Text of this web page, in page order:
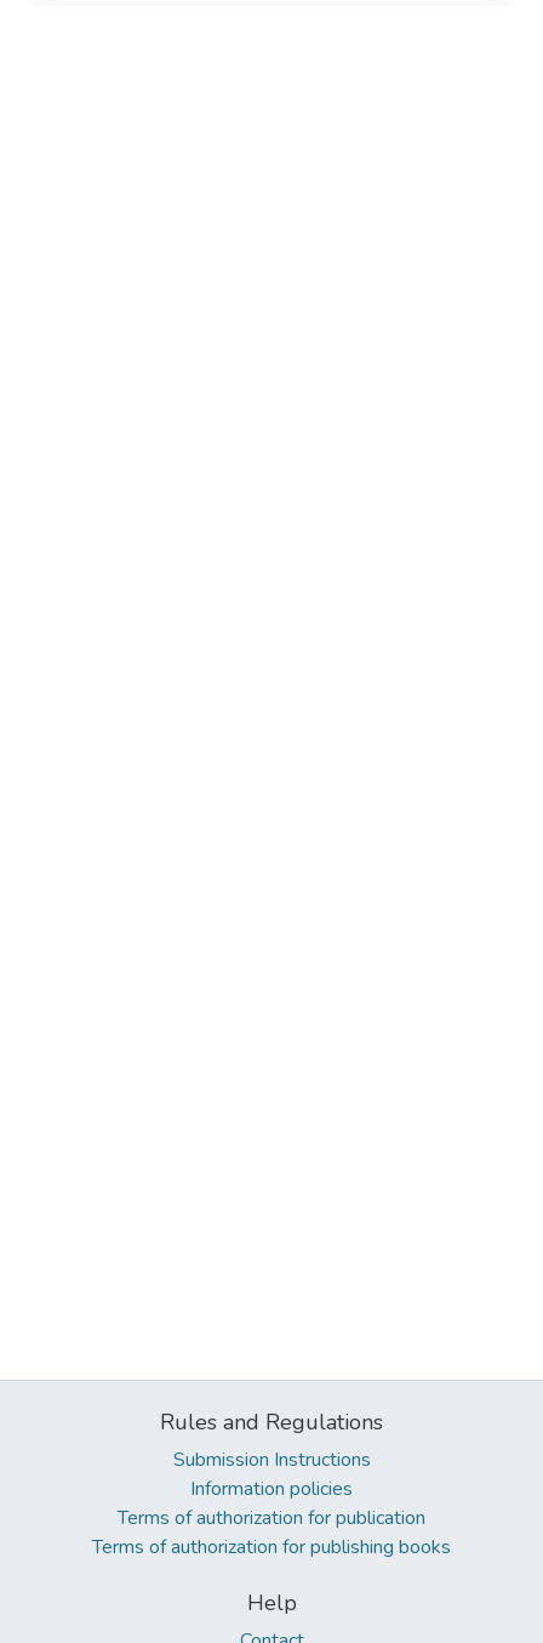
Rules and Regulations
Submission Instructions
Information policies
Terms of authorization for publication
Terms of authorization for publishing books
Help